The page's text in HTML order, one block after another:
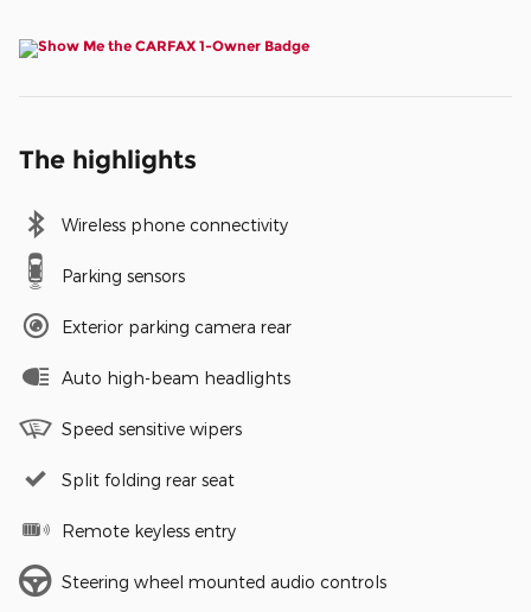
The highlights
Wireless phone connectivity
Parking sensors
Exterior parking camera rear
Auto high-beam headlights
Speed sensitive wipers
Split folding rear seat
Remote keyless entry
Steering wheel mounted audio controls